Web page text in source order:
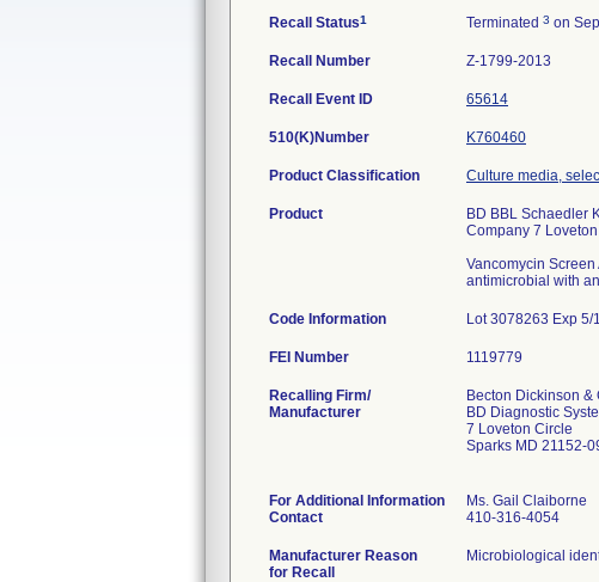
Recall Status1 Terminated 3 on
Recall Number Z-1799-2013
Recall Event ID 65614
510(K)Number K760460
Product Classification Culture media,
Product
BD BBL Schaedler
Company 7
Vancomycin
antimicrobial with
Code Information Lot 3078263 Exp 5/
FEI Number
Recalling Firm/
Manufacturer
Becton Dickinson &
BD Diagnostic
7 Loveton Circle
Sparks MD 21152-
For Additional Information
Contact
Ms. Gail Claiborne
410-316-4054
Manufacturer Reason
for Recall
Microbiological